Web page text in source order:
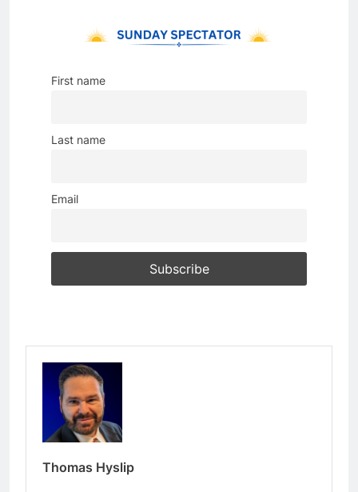
First name
Last name
Email
Thomas Hyslip